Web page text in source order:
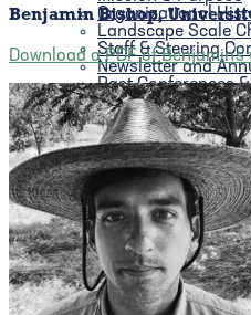
Organizational
Landscape Scale
Staff & Steering
Newsletter and
Past Conferences
Benjamin Bishop,
Download a PDF of